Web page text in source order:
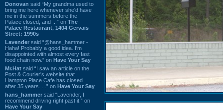
Donovan said “My grandma used to
bring me here whenever she'd have
me in the summers before the
Palace closed, and ...” on The
Palace Restaurant, 1404 Gervais
Street: 1990s
Lavender said “@hans_hammer -
Haha! Probably a good idea. I'm
disappointed with almost every fast
food chain now.” on Have Your Say
Mr.Hat said “I saw an article on the
Post & Courier's website that
Hampton Place Cafe has closed
after 35 years. ...” on Have Your Say
hans_hammer said “Lavender, I
recommend driving right past it.” on
Have Your Say